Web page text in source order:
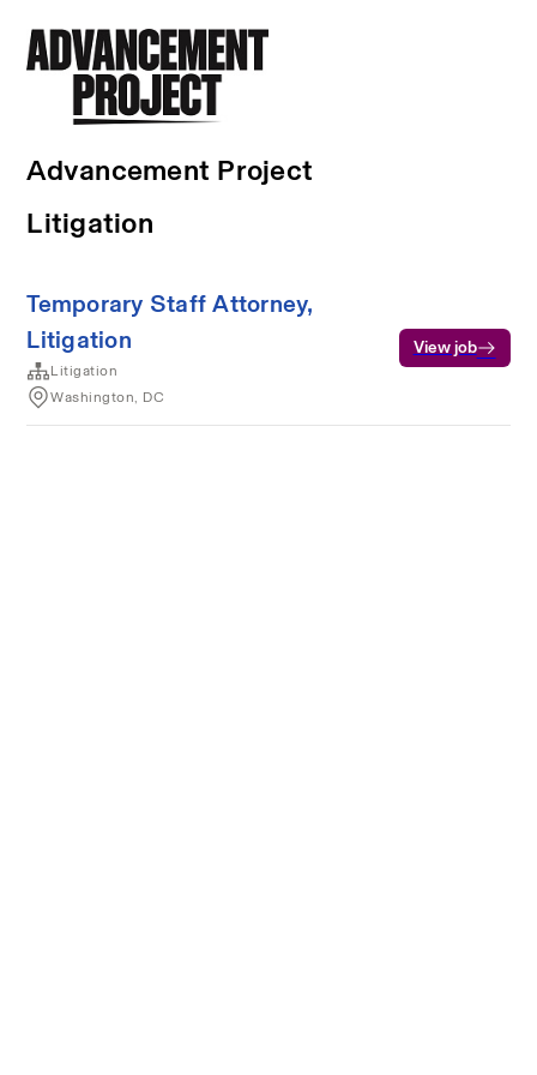
Advancement Project
Litigation
Temporary Staff Attorney,
Litigation
Litigation
Washington, DC
View job